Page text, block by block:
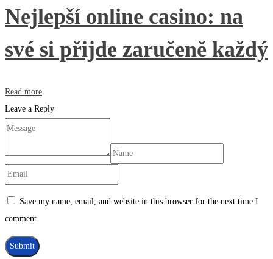
Nejlepší online casino: na
své si přijde zaručeně každý
Read more
Leave a Reply
Save my name, email, and website in this browser for the next time I
comment.